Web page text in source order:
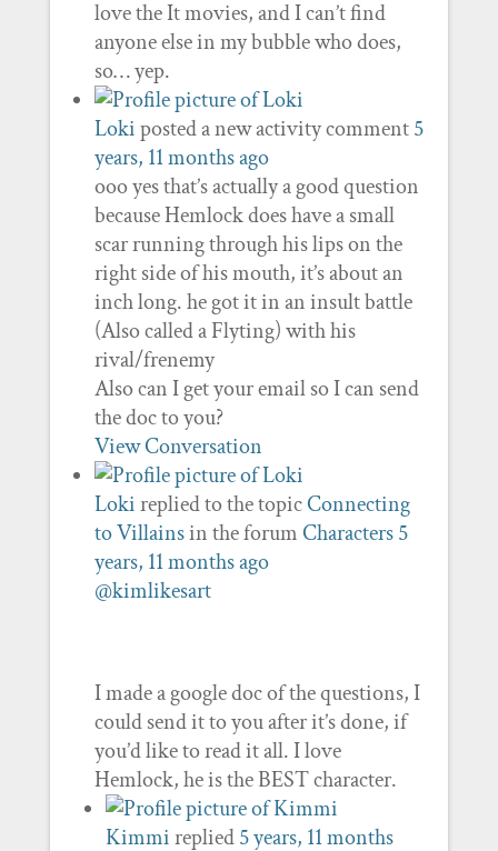
love the It movies, and I can’t find
anyone else in my bubble who does,
so… yep.
Lokiposted a new activity comment5
years, 11 months ago
ooo yes that’s actually a good question
because Hemlock does have a small
scar running through his lips on the
right side of his mouth, it’s about an
inch long. he got it in an insult battle
(Also called a Flyting) with his
rival/frenemy
Also can I get your email so I can send
the doc to you?
View Conversation
Lokireplied to the topicConnecting
to Villainsin the forum Characters 5
years, 11 months ago
@kimlikesart
I made a google doc of the questions, I
could send it to you after it’s done, if
you’d like to read it all. I love
Hemlock, he is the BEST character.
Kimmireplied5 years, 11 months